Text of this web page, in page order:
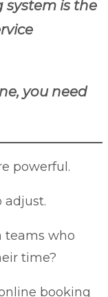
system is the
you need
powerful.
adjust.
teams who
time?
booking